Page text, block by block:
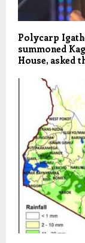
Polycarp
summoned
House, asked